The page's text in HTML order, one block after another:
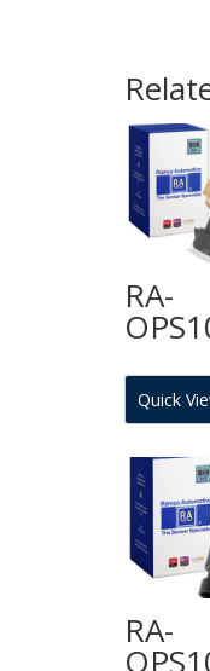
RA-
Quick
RA-